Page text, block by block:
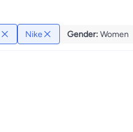
Nike Gender: Women